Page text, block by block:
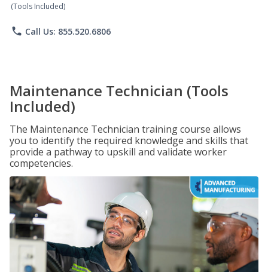
(Tools Included)
phone Call Us: 855.520.6806
Maintenance Technician (Tools
Included)
The Maintenance Technician training course allows
you to identify the required knowledge and skills that
provide a pathway to upskill and validate worker
competencies.